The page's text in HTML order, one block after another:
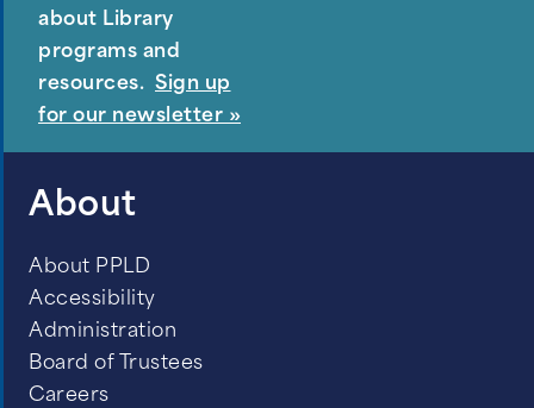
about Library
programs and
resources. Sign up
for our newsletter »
About
About PPLD
Accessibility
Administration
Board of Trustees
Careers